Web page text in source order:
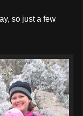
so just a few